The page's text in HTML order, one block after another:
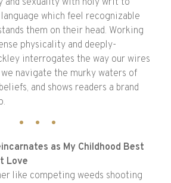
and sexuality with holy writ to
which feel recognizable
them on their head. Working
physicality and deeply-
interrogates the way our wires
navigate the murky waters of
and shows readers a brand
as My Childhood Best
Love
like competing weeds shooting